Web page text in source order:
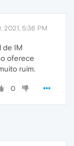
2021, 5:36 PM
de IM
oferece
ruim.
0